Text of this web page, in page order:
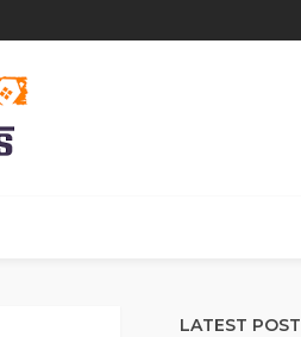
LATEST POST